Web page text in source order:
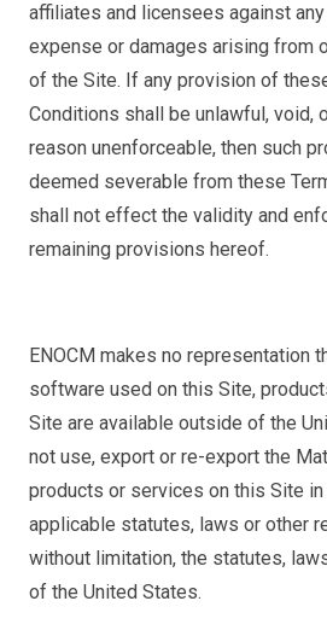
affiliates and licensees against
expense or damages arising from
of the Site. If any provision of
Conditions shall be unlawful, void,
reason unenforceable, then such
deemed severable from these
shall not effect the validity and
remaining provisions hereof.
ENOCM makes no representation
software used on this Site,
Site are available outside of the
not use, export or re-export the
products or services on this Site
applicable statutes, laws or other
without limitation, the statutes,
of the United States.